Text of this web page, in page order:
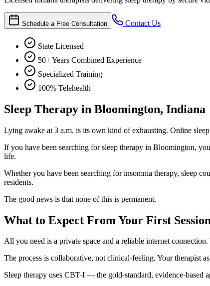
Schedule a Free Consultation Contact Us
State Licensed
50+ Years Combined Experience
Specialized Training
100% Telehealth
Sleep Therapy in Bloomington, Indiana
Lying awake at 3 a.m. is its own kind of exhausting. Online
If you have been searching for sleep therapy in Bloomington,
life.
Whether you have been searching for insomnia therapy, sleep
residents.
The good news is that none of this is permanent.
What to Expect From Your First Session
All you need is a private space and a reliable internet
The process is collaborative, not clinical-feeling. Your therapist
Sleep therapy uses CBT-I — the gold-standard, evidence-based